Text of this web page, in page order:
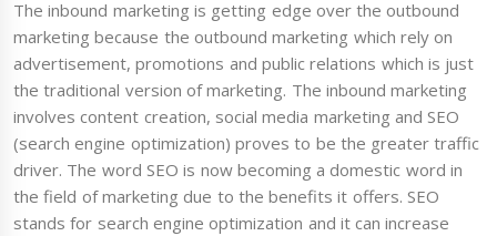
The inbound marketing is getting edge over the outbound
marketing because the outbound marketing which rely on
advertisement, promotions and public relations which is just
the traditional version of marketing. The inbound marketing
involves content creation, social media marketing and SEO
(search engine optimization) proves to be the greater traffic
driver. The word SEO is now becoming a domestic word in
the field of marketing due to the benefits it offers. SEO
stands for search engine optimization and it can increase